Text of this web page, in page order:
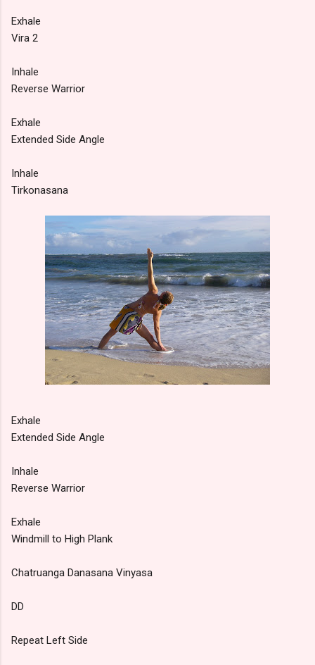
Exhale
Vira 2
Inhale
Reverse Warrior
Exhale
Extended Side Angle
Inhale
Tirkonasana
Exhale
Extended Side Angle
Inhale
Reverse Warrior
Exhale
Windmill to High Plank
Chatruanga Danasana Vinyasa
DD
Repeat Left Side